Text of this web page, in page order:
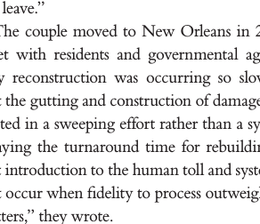
ave.”
he couple moved to New Orleans in
with residents and governmental a
reconstruction was occurring so s
the gutting and construction of damag
ted in a sweeping effort rather than a s
ing the turnaround time for rebuildi
introduction to the human toll and syst
occur when ﬁdelity to process outweig
ters,” they wrote.